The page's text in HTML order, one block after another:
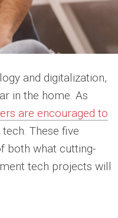
and digitalization,
in the home. As
are encouraged to
These five
both what cutting-
tech projects will